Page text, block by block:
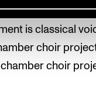
is classical
choir
choir